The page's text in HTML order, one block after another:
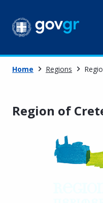
Home Regions
Region of